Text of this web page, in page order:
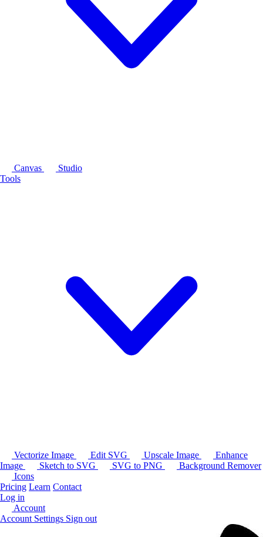
Canvas
Studio
Tools
Vectorize Image Edit SVG Upscale Image
Enhance
Image
Sketch to SVG SVG to PNG
Background Remover
Icons
Pricing Learn Contact
Log in
Account
Account Settings Sign out